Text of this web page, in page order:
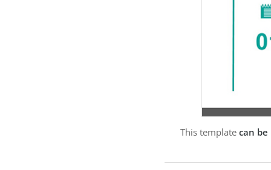
This template can be